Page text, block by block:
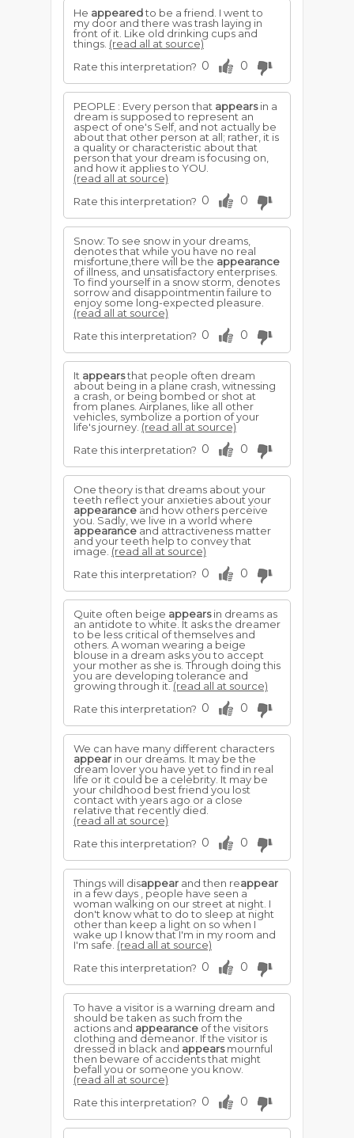
He appearedto be a friend. I went to
my door and there was trash laying in
front of it. Like old drinking cups and
things. (read all at source)
Rate this interpretation? 0 0
PEOPLE : Every person that appearsin a
dream is supposed to represent an
aspect of one's Self, and not actually be
about that other person at all; rather, it is
a quality or characteristic about that
person that your dream is focusing on,
and how it applies to YOU.
(read all at source)
Rate this interpretation? 0 0
Snow: To see snow in your dreams,
denotes that while you have no real
misfortune,there will be the appearance
of illness, and unsatisfactory enterprises.
To find yourself in a snow storm, denotes
sorrow and disappointmentin failure to
enjoy some long-expected pleasure.
(read all at source)
Rate this interpretation? 0 0
It appearsthat people often dream
about being in a plane crash, witnessing
a crash, or being bombed or shot at
from planes. Airplanes, like all other
vehicles, symbolize a portion of your
life's journey. (read all at source)
Rate this interpretation? 0 0
One theory is that dreams about your
teeth reflect your anxieties about your
appearance and how others perceive
you. Sadly, we live in a world where
appearance and attractiveness matter
and your teeth help to convey that
image. (read all at source)
Rate this interpretation? 0 0
Quite often beige appearsin dreams as
an antidote to white. It asks the dreamer
to be less critical of themselves and
others. A woman wearing a beige
blouse in a dream asks you to accept
your mother as she is. Through doing this
you are developing tolerance and
growing through it.(read all at source)
Rate this interpretation? 0 0
We can have many different characters
appear in our dreams. It may be the
dream lover you have yet to find in real
life or it could be a celebrity. It may be
your childhood best friend you lost
contact with years ago or a close
relative that recently died.
(read all at source)
Rate this interpretation? 0 0
Things will disappear and then reappear
in a few days , people have seen a
woman walking on our street at night. I
don't know what to do to sleep at night
other than keep a light on so when I
wake up I know that I'm in my room and
I'm safe. (read all at source)
Rate this interpretation? 0 0
To have a visitor is a warning dream and
should be taken as such from the
actions and appearance of the visitors
clothing and demeanor. If the visitor is
dressed in black and appearsmournful
then beware of accidents that might
befall you or someone you know.
(read all at source)
Rate this interpretation? 0 0